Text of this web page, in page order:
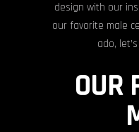
design with our
our favorite male
ado,
OUR